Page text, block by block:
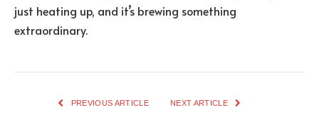
just heating up, and it’s brewing something
extraordinary.
PREVIOUS ARTICLE NEXT ARTICLE